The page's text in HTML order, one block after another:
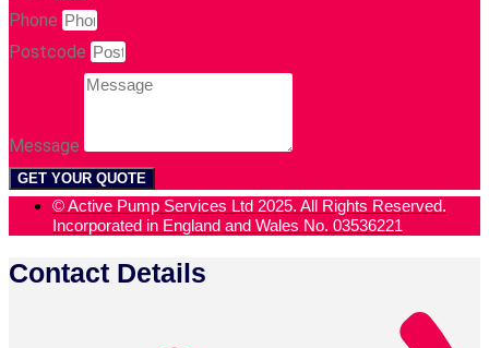
Phone
Postcode
Message
GET YOUR QUOTE
© Active Pump Services Ltd 2025. All Rights Reserved.
Incorporated in England and Wales No. 03536221
Contact Details